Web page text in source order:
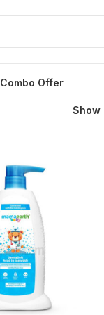
Combo Offer
Show